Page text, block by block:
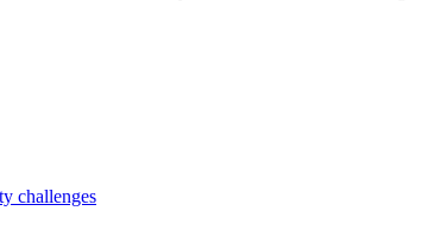
challenges